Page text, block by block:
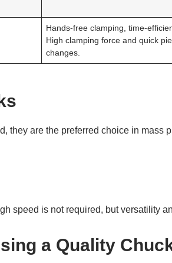
Hands-free clamping, time-
High clamping force and quick
changes.
they are the preferred choice in mass
speed is not required, but versatility
a Quality